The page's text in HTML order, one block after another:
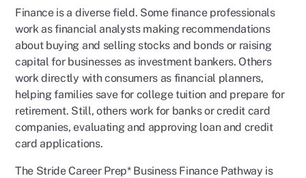
Finance is a diverse field. Some finance professionals
work as financial analysts making recommendations
about buying and selling stocks and bonds or raising
capital for businesses as investment bankers. Others
work directly with consumers as financial planners,
helping families save for college tuition and prepare for
retirement. Still, others work for banks or credit card
companies, evaluating and approving loan and credit
card applications.
The Stride Career Prep* Business Finance Pathway is